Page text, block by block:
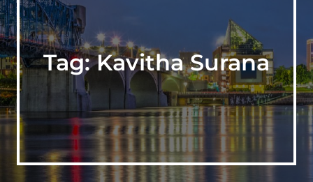
Tag:Kavitha Surana